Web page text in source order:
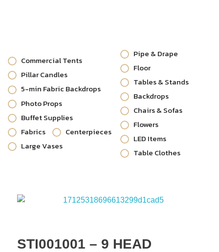
Commercial Tents
Pillar Candles
5-min Fabric Backdrops
Photo Props
Buffet Supplies
Fabrics
Centerpieces
Large Vases
Pipe & Drape
Floor
Tables & Stands
Backdrops
Chairs & Sofas
Flowers
LED Items
Table Clothes
STI001001 – 9 HEAD